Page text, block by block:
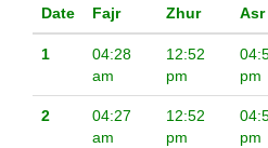
Date Fajr Zhur Asr
1
04:28
am
12:52
pm
pm
2
04:27
am
12:52
pm
pm